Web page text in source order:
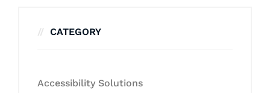
CATEGORY
Accessibility Solutions